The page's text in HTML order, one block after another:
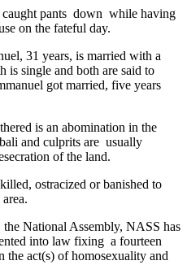
pants down while having
on the fateful day.
31 years, is married with a
is single and both are said to
got married, five years
is an abomination in the
and culprits are usually
of the land.
ostracized or banished to
National Assembly, NASS has
into law fixing a fourteen
the act(s) of homosexuality and